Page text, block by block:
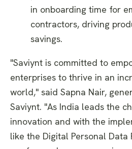
in onboarding time for
contractors, driving
savings.
"Saviynt is committed to
enterprises to thrive in an
world," said Sapna Nair,
Saviynt. "As India leads the
innovation and with the
like the Digital Personal Data